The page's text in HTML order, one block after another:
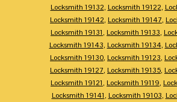
Locksmith 19132, Locksmith 19122,
Locksmith 19142, Locksmith 19147,
Locksmith 19131, Locksmith 19133,
Locksmith 19143, Locksmith 19134,
Locksmith 19130, Locksmith 19123,
Locksmith 19127, Locksmith 19135,
Locksmith 19121, Locksmith 19119,
Locksmith 19141, Locksmith 19103,